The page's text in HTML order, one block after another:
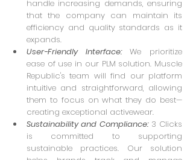
handle increasing demands, ensuring
that the company can maintain its
efficiency and quality standards as it
expands.
User-Friendly Interface: We prioritize
ease of use in our PLM solution. Muscle
Republic's team will find our platform
intuitive and straightforward, allowing
them to focus on what they do best—
creating exceptional activewear.
Sustainability and Compliance: 3 Clicks
is committed to supporting
sustainable practices. Our solution